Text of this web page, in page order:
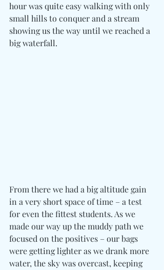
hour was quite easy walking with only
small hills to conquer and a stream
showing us the way until we reached a
big waterfall.
From there we had a big altitude gain
in a very short space of time – a test
for even the fittest students. As we
made our way up the muddy path we
focused on the positives – our bags
were getting lighter as we drank more
water, the sky was overcast, keeping